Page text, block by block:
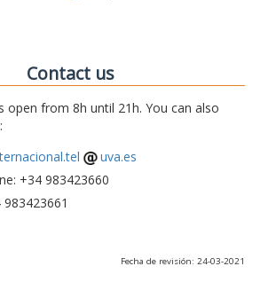
Contact us
open from 8h until 21h. You can also
uva.es
+34 983423660
983423661
Fecha de revisión: 24-03-2021